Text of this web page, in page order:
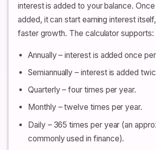
interest is added to your balance.
added, it can start earning interest
faster growth. The calculator supports:
Annually – interest is added once
Semiannually – interest is added
Quarterly – four times per year.
Monthly – twelve times per year.
Daily – 365 times per year (an
commonly used in finance).